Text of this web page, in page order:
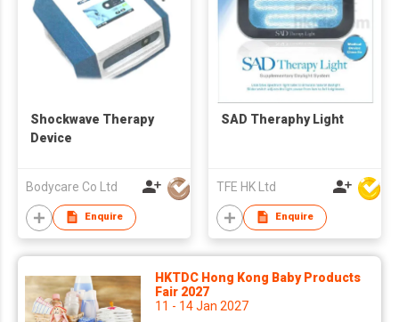
Shockwave Therapy
Device
Bodycare Co Ltd
Enquire
SAD Theraphy Light
TFE HK Ltd
Enquire
HKTDC Hong Kong Baby Products
Fair 2027
11 - 14 Jan 2027